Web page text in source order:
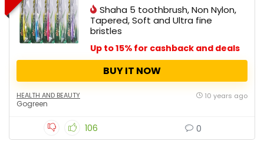
Shaha 5 toothbrush, Non Nylon,
Tapered, Soft and Ultra fine
bristles
Up to 15% for cashback and deals
BUY IT NOW
HEALTH AND BEAUTY
Gogreen
10 years ago
106 0